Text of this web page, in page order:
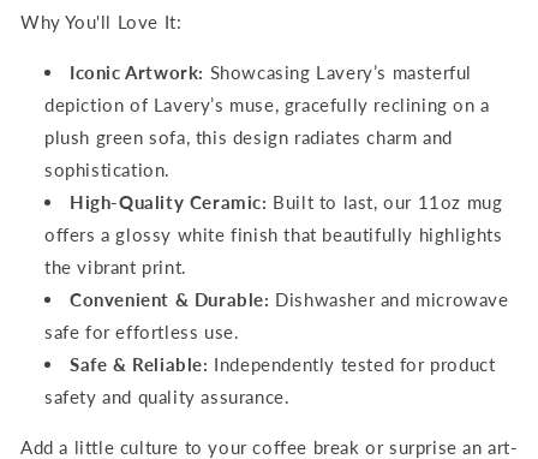
Why You'll Love It:
Iconic Artwork: Showcasing Lavery’s masterful
depiction of Lavery’s muse, gracefully reclining on a
plush green sofa, this design radiates charm and
sophistication.
High-Quality Ceramic: Built to last, our 11oz mug
offers a glossy white finish that beautifully highlights
the vibrant print.
Convenient & Durable: Dishwasher and microwave
safe for effortless use.
Safe & Reliable: Independently tested for product
safety and quality assurance.
Add a little culture to your coffee break or surprise an art-